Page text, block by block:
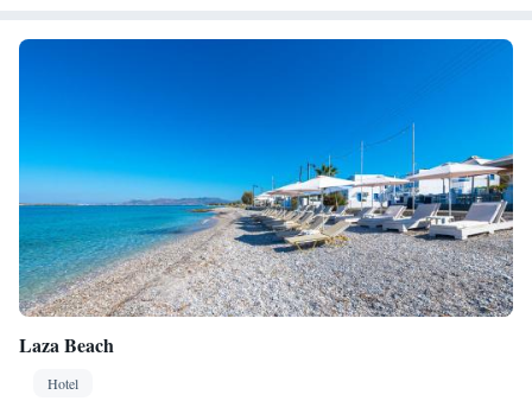
Laza Beach
Hotel